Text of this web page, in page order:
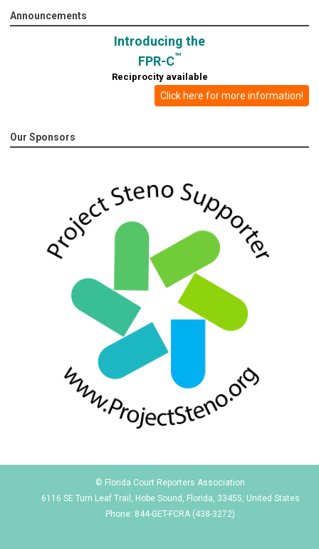
Announcements
Introducing the
FPR-C™
Reciprocity available
Click here for more information!
Our Sponsors
© Florida Court Reporters Association
6116 SE Turn Leaf Trail, Hobe Sound, Florida, 33455, United States
Phone: 844-GET-FCRA (438-3272)